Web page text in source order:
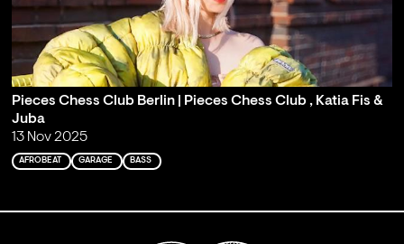
Pieces Chess Club Berlin | Pieces Chess Club , Katia Fis &
Juba
13 Nov 2025
AFROBEAT GARAGE BASS